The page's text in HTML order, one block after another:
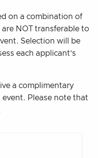
on a combination of
NOT transferable to
Selection will be
each applicant’s
a complimentary
Please note that